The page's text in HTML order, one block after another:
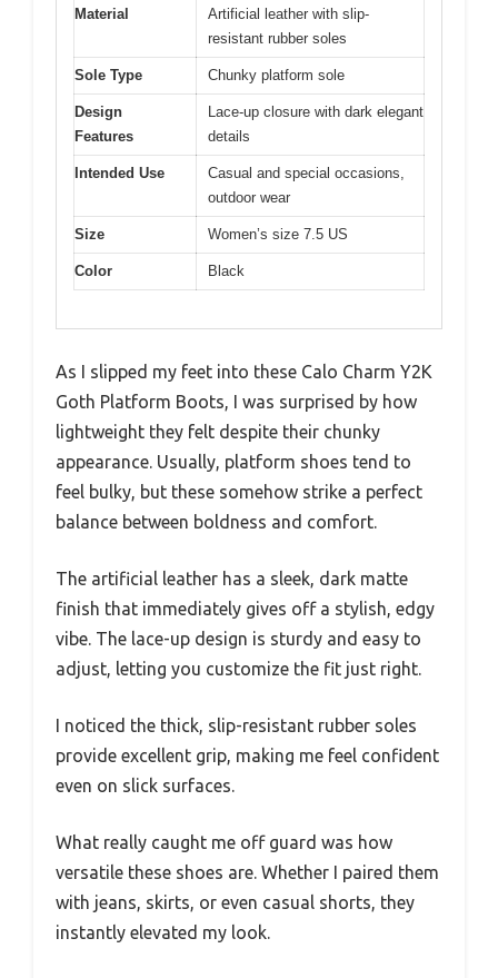
Material
Artificial leather with slip-
resistant rubber soles
Sole Type Chunky platform sole
Design
Features
Lace-up closure with dark elegant
details
Intended Use
Casual and special occasions,
outdoor wear
Size Women’s size 7.5 US
Color Black
As I slipped my feet into these Calo Charm Y2K
Goth Platform Boots, I was surprised by how
lightweight they felt despite their chunky
appearance. Usually, platform shoes tend to
feel bulky, but these somehow strike a perfect
balance between boldness and comfort.
The artificial leather has a sleek, dark matte
finish that immediately gives off a stylish, edgy
vibe. The lace-up design is sturdy and easy to
adjust, letting you customize the fit just right.
I noticed the thick, slip-resistant rubber soles
provide excellent grip, making me feel confident
even on slick surfaces.
What really caught me off guard was how
versatile these shoes are. Whether I paired them
with jeans, skirts, or even casual shorts, they
instantly elevated my look.